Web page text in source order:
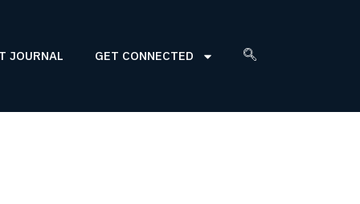
JOURNAL GET CONNECTED